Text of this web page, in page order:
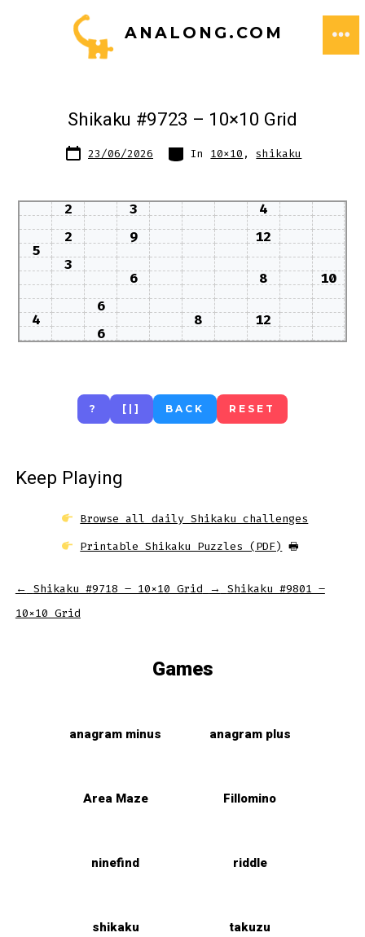
ANALONG.COM
Shikaku #9723 – 10×10 Grid
Post
date23/06/2026 Categories
In 10x10 ,shikaku
2 3
4
2
9 12
5
3
6 8
10
6
4 8 12
6
? [|] BACK RESET
Keep Playing
Browse all daily Shikaku challenges
Printable Shikaku Puzzles (PDF) 🖶
← Shikaku #9718 – 10×10 Grid →
Shikaku #9801 –
10×10 Grid
Games
anagram minus anagram plus
Area Maze Fillomino
ninefind riddle
shikaku takuzu